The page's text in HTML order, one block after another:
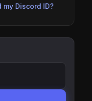
Discord ID?